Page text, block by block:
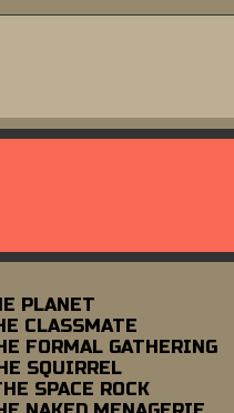
PLANET
CLASSMATE
FORMAL GATHERING
SQUIRREL
SPACE ROCK